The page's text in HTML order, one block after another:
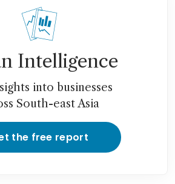
Intelligence
into businesses
South-east Asia
the free report